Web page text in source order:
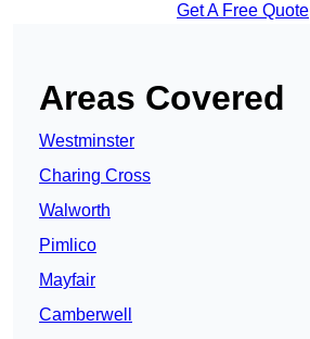
Get A Free Quote
Areas Covered
Westminster
Charing Cross
Walworth
Pimlico
Mayfair
Camberwell